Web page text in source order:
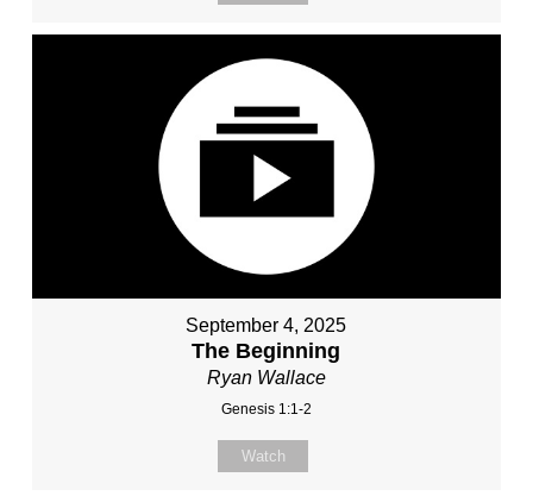
September 4, 2025
The Beginning
Ryan Wallace
Genesis 1:1-2
Watch